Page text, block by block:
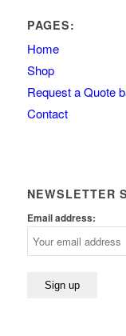
PAGES:
Home
Shop
Request a Quote
Contact
NEWSLETTER
Email address: